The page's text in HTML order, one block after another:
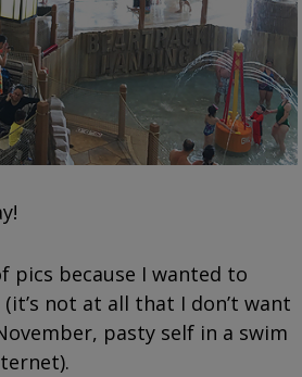
pics because I wanted to
not at all that I don’t want
pasty self in a swim